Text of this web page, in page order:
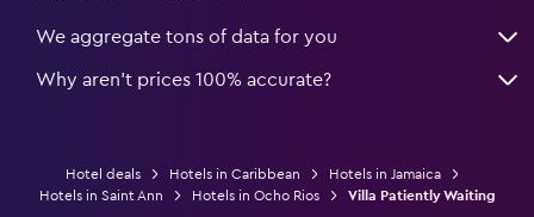
We aggregate tons of data for you
Why aren’t prices 100% accurate?
Hotel deals Hotels in Caribbean
Hotels in Jamaica
Hotels in Saint Ann
Hotels in Ocho Rios Villa Patiently Waiting